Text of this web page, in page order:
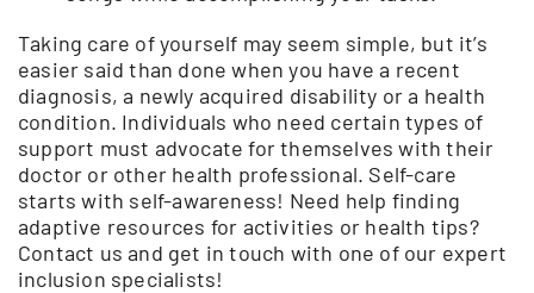
Taking care of yourself may seem simple, but it’s
easier said than done when you have a recent
diagnosis, a newly acquired disability or a health
condition. Individuals who need certain types of
support must advocate for themselves with their
doctor or other health professional. Self-care
starts with self-awareness! Need help finding
adaptive resources for activities or health tips?
Contact us and get in touch with one of our expert
inclusion specialists!